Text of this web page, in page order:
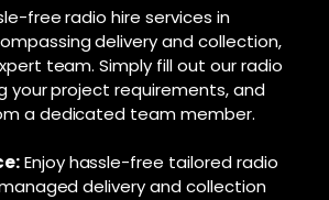
free radio hire services in
delivery and collection,
team. Simply fill out our radio
your project requirements, and
a dedicated team member.
Enjoy hassle-free tailored radio
delivery and collection